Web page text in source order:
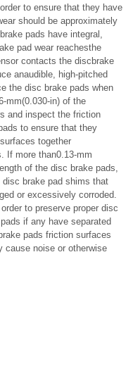
to ensure that they have
should be approximately
pads have integral,
pad wear reachesthe
contacts the discbrake
anaudible, high-pitched
the disc brake pads when
mm(0.030-in) of the
and inspect the friction
to ensure that they
together
If more than0.13-mm
of the disc brake pads,
brake pad shims that
or excessively corroded.
to preserve proper disc
if any have separated
pads friction surfaces
cause noise or otherwise